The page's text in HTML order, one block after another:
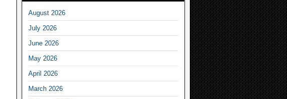
August 2026
July 2026
June 2026
May 2026
April 2026
March 2026